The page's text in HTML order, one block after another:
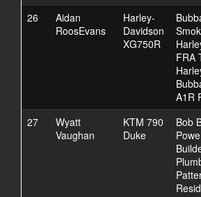
26
Aidan
RoosEvans
Harley-
Davidson
XG750R
FRA
A1R
27
Wyatt
Vaughan
KTM 790
Duke
Bob